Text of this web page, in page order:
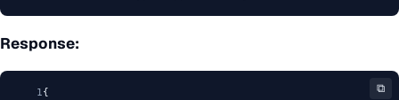
Response:
⧉
1 {